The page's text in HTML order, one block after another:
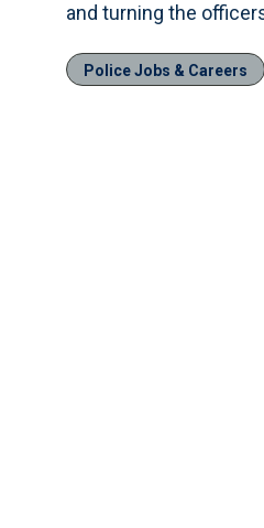
and turning the
Police Jobs & Careers